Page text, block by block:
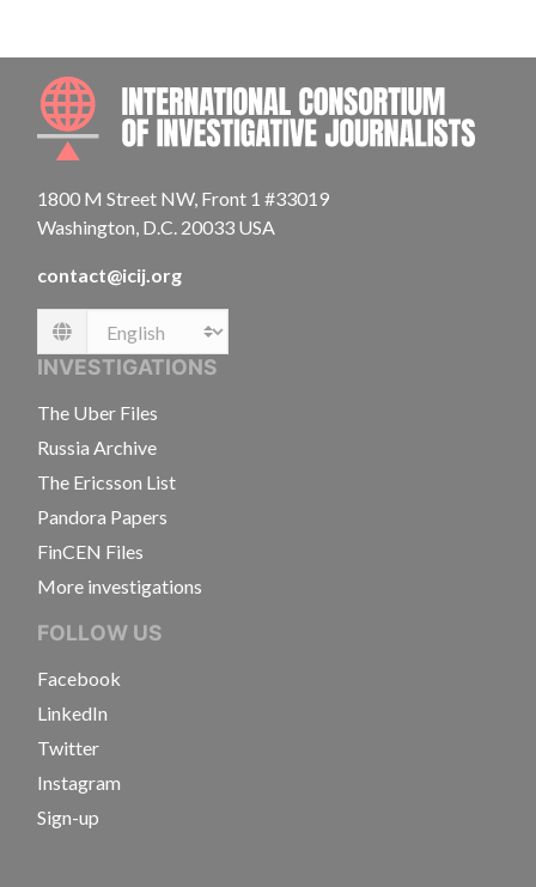
1800 M Street NW, Front 1 #33019
Washington, D.C. 20033 USA
contact@icij.org
Language
INVESTIGATIONS
The Uber Files
Russia Archive
The Ericsson List
Pandora Papers
FinCEN Files
More investigations
FOLLOW US
Facebook
LinkedIn
Twitter
Instagram
Sign-up